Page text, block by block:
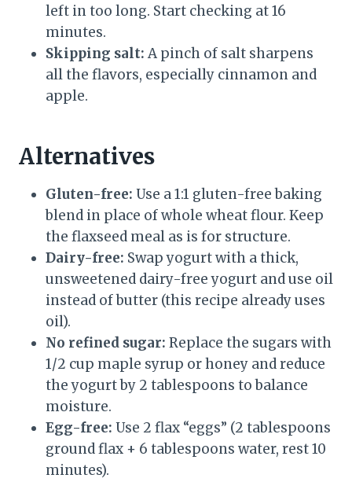
left in too long. Start checking at 16
minutes.
Skipping salt: A pinch of salt sharpens
all the flavors, especially cinnamon and
apple.
Alternatives
Gluten-free: Use a 1:1 gluten-free baking
blend in place of whole wheat flour. Keep
the flaxseed meal as is for structure.
Dairy-free: Swap yogurt with a thick,
unsweetened dairy-free yogurt and use oil
instead of butter (this recipe already uses
oil).
No refined sugar: Replace the sugars with
1/2 cup maple syrup or honey and reduce
the yogurt by 2 tablespoons to balance
moisture.
Egg-free: Use 2 flax “eggs” (2 tablespoons
ground flax + 6 tablespoons water, rest 10
minutes).